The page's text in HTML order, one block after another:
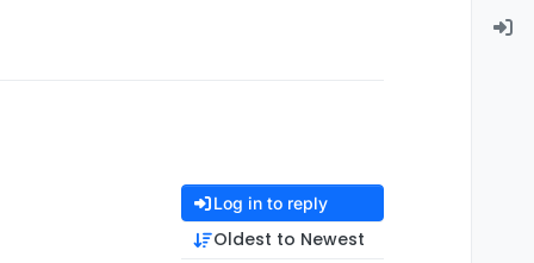
Log in to reply
Oldest to Newest